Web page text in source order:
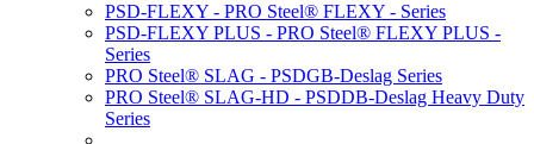
PSD-FLEXY - PRO Steel® FLEXY - Series
PSD-FLEXY PLUS - PRO Steel® FLEXY PLUS -
Series
PRO Steel® SLAG - PSDGB-Deslag Series
PRO Steel® SLAG-HD - PSDDB-Deslag Heavy Duty
Series